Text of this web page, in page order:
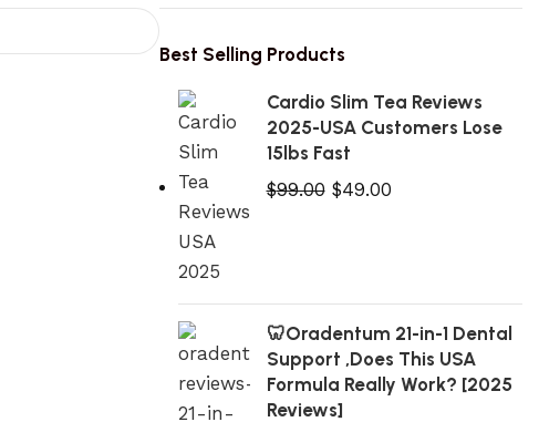
Best Selling Products
Cardio Slim Tea Reviews
2025-USA Customers Lose
15lbs Fast
$99.00 $49.00
🦷Oradentum 21-in-1 Dental
Support ,Does This USA
Formula Really Work? [2025
Reviews]